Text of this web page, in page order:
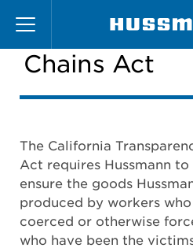
contenido
principal
California
Chains Act
The California
Act requires Hussmann
ensure the goods
produced by workers who
coerced or otherwise
who have been the